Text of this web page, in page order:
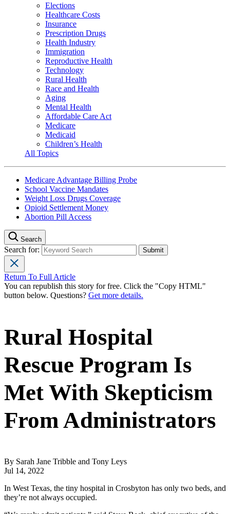
Elections
Healthcare Costs
Insurance
Prescription Drugs
Health Industry
Immigration
Reproductive Health
Technology
Rural Health
Race and Health
Aging
Mental Health
Affordable Care Act
Medicare
Medicaid
Children’s Health
All Topics
Medicare Advantage Billing Probe
School Vaccine Mandates
Weight Loss Drugs Coverage
Opioid Settlement Money
Abortion Pill Access
Search
Search for:
Return To Full Article
You can republish this story for free. Click the "Copy HTML"
button below. Questions? Get more details.
Rural Hospital
Rescue Program Is
Met With Skepticism
From Administrators
By Sarah Jane Tribble and Tony Leys
Jul 14, 2022
In West Texas, the tiny hospital in Crosbyton has only two beds, and
they’re not always occupied.